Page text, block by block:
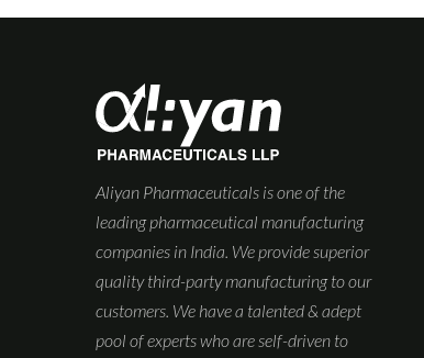
Aliyan Pharmaceuticals is one of the
leading pharmaceutical manufacturing
companies in India. We provide superior
quality third-party manufacturing to our
customers. We have a talented & adept
pool of experts who are self-driven to